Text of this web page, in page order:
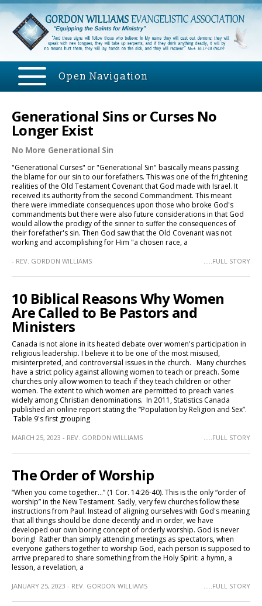
Open Navigation
Generational Sins or Curses No
Longer Exist
No More Generational Sin
"Generational Curses" or "Generational Sin" basically means passing
the blame for our sin to our forefathers. This was one of the frightening
realities of the Old Testament Covenant that God made with Israel. It
received its authority from the second Commandment. This meant
there were immediate consequences upon those who broke God's
commandments but there were also future considerations in that God
would allow the prodigy of the sinner to suffer the consequences of
their forefather's sin. Then God saw that the Old Covenant was not
working and accomplishing for Him "a chosen race, a
- REV. GORDON WILLIAMS .....FULL STORY
10 Biblical Reasons Why Women
Are Called to Be Pastors and
Ministers
Canada is not alone in its heated debate over women's participation in
religious leadership. I believe it to be one of the most misused,
misinterpreted, and controversial issues in the church. Many churches
have a strict policy against allowing women to teach or preach. Some
churches only allow women to teach if they teach children or other
women. The extent to which women are permitted to preach varies
widely among Christian denominations. In 2011, Statistics Canada
published an online report stating the “Population by Religion and Sex”.
Table 9's first grouping
MARCH 25, 2023 - REV. GORDON WILLIAMS .....FULL STORY
The Order of Worship
“When you come together…” (1 Cor. 14:26-40). This is the only “order of
worship” in the New Testament. Sadly, very few churches follow these
instructions from Paul. Instead of aligning ourselves with God's meaning
that all things should be done decently and in order, we have
developed our own boring concept of orderly worship. God is never
boring! Rather than simply attending meetings as spectators, when
everyone gathers together to worship God, each person is supposed to
arrive prepared to share something from the Holy Spirit: a hymn, a
lesson, a revelation, a
JANUARY 25, 2023 - REV. GORDON WILLIAMS .....FULL STORY